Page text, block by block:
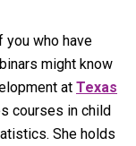
you who have
might know
at Texas
courses in child
She holds